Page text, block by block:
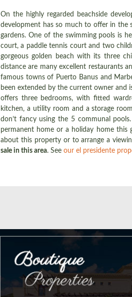
On the highly regarded beachside
development has so much to offer in the
gardens. One of the swimming pools is
court, a paddle tennis court and two
gorgeous golden beach with its three
distance are many excellent restaurants
famous towns of Puerto Banus and
been extended by the current owner and
offers three bedrooms, with fitted
kitchen, a utility room and a storage
don’t fancy using the 5 communal
permanent home or a holiday home this
about this property or to arrange a
sale in this area. See our el presidente